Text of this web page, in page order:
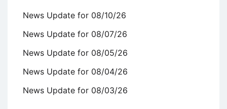
News Update for 08/10/26
News Update for 08/07/26
News Update for 08/05/26
News Update for 08/04/26
News Update for 08/03/26